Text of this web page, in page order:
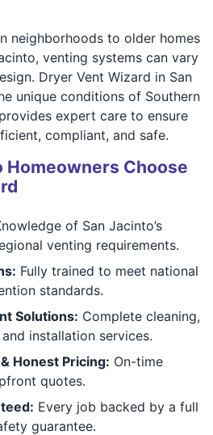
neighborhoods to older homes
venting systems can vary
Dryer Vent Wizard in San
unique conditions of Southern
expert care to ensure
compliant, and safe.
Homeowners Choose
of San Jacinto’s
venting requirements.
Fully trained to meet national
standards.
Solutions: Complete cleaning,
installation services.
Honest Pricing: On-time
quotes.
Every job backed by a full
guarantee.